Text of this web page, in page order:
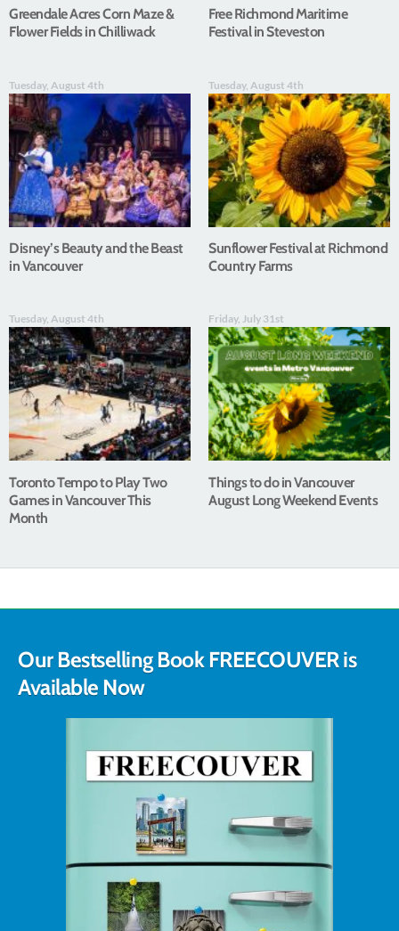
Greendale Acres Corn Maze &
Flower Fields in Chilliwack
Free Richmond Maritime
Festival in Steveston
Tuesday, August 4th
Disney’s Beauty and the Beast
in Vancouver
Tuesday, August 4th
Sunflower Festival at Richmond
Country Farms
Tuesday, August 4th
Toronto Tempo to Play Two
Games in Vancouver This
Month
Friday, July 31st
Things to do in Vancouver
August Long Weekend Events
Our Bestselling Book FREECOUVER is
Available Now